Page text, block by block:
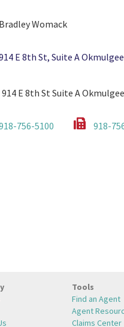
Bradley Womack
E 8th St, Suite A
914 E 8th St Suite A
756-5100 918-
Tools
Find an Agent
Agent
Claims Center